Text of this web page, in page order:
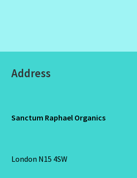
Address
Sanctum Raphael Organics
London N15 4SW